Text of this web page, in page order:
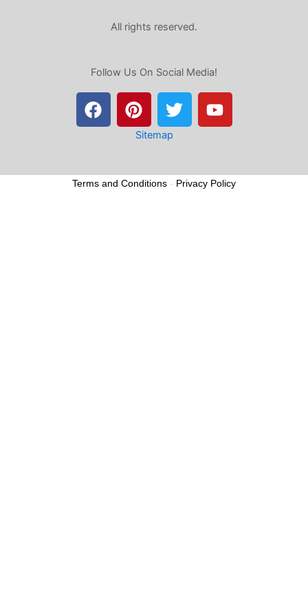
All rights reserved.
Follow Us On Social Media!
a
c
o
o
i
n
t
r
e
w
i
e
r
o
u
b
e
Sitemap
Terms and Conditions - Privacy Policy